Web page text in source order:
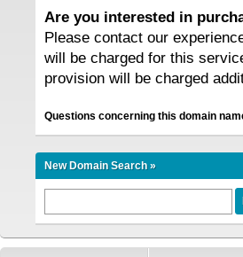
Are you interested in
Please contact our
will be charged for this
provision will be charged
Questions concerning this domain
New Domain Search »